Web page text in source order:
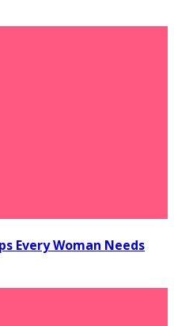
Every Woman Needs